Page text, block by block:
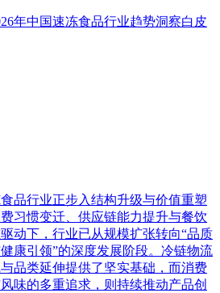
年中国速冻食品行业趋势洞察白皮
品行业正步入结构升级与价值重塑
习惯变迁、供应链能力提升与餐饮
动下，行业已从规模扩张转向“品质
康引领”的深度发展阶段。冷链物流
品类延伸提供了坚实基础，而消费
味的多重追求，则持续推动产品创